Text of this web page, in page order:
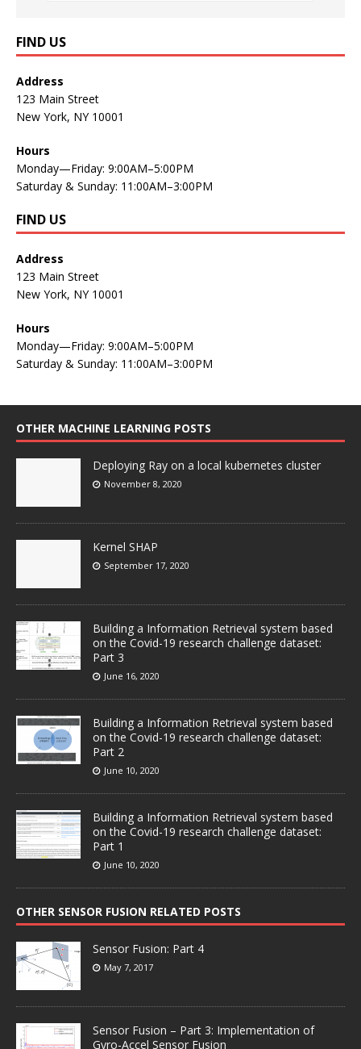
FIND US
Address
123 Main Street
New York, NY 10001
Hours
Monday—Friday: 9:00AM–5:00PM
Saturday & Sunday: 11:00AM–3:00PM
FIND US
Address
123 Main Street
New York, NY 10001
Hours
Monday—Friday: 9:00AM–5:00PM
Saturday & Sunday: 11:00AM–3:00PM
OTHER MACHINE LEARNING POSTS
Deploying Ray on a local kubernetes cluster
November 8, 2020
Kernel SHAP
September 17, 2020
Building a Information Retrieval system based
on the Covid-19 research challenge dataset:
Part 3
June 16, 2020
Building a Information Retrieval system based
on the Covid-19 research challenge dataset:
Part 2
June 10, 2020
Building a Information Retrieval system based
on the Covid-19 research challenge dataset:
Part 1
June 10, 2020
OTHER SENSOR FUSION RELATED POSTS
Sensor Fusion: Part 4
May 7, 2017
Sensor Fusion – Part 3: Implementation of
Gyro-Accel Sensor Fusion